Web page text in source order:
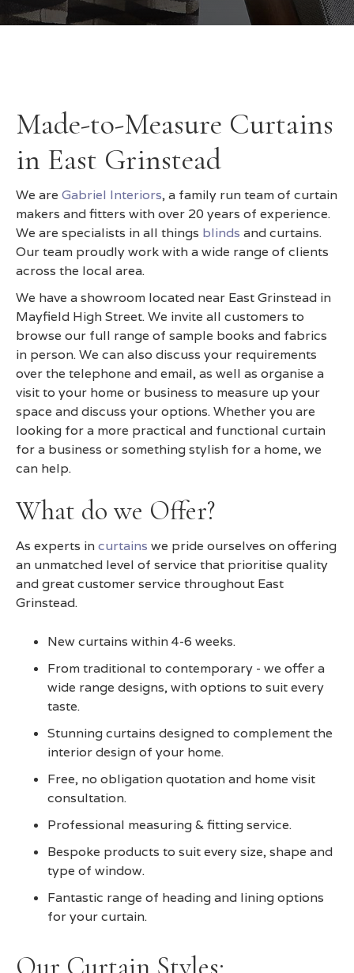
Made-to-Measure Curtains
in East Grinstead
We are Gabriel Interiors, a family run team of curtain
makers and fitters with over 20 years of experience.
We are specialists in all things blinds and curtains.
Our team proudly work with a wide range of clients
across the local area.
We have a showroom located near East Grinstead in
Mayfield High Street. We invite all customers to
browse our full range of sample books and fabrics
in person. We can also discuss your requirements
over the telephone and email, as well as organise a
visit to your home or business to measure up your
space and discuss your options. Whether you are
looking for a more practical and functional curtain
for a business or something stylish for a home, we
can help.
What do we Offer?
As experts incurtains we pride ourselves on offering
an unmatched level of service that prioritise quality
and great customer service throughout East
Grinstead.
New curtains within 4-6 weeks.
From traditional to contemporary - we offer a
wide range designs, with options to suit every
taste.
Stunning curtains designed to complement the
interior design of your home.
Free, no obligation quotation and home visit
consultation.
Professional measuring & fitting service.
Bespoke products to suit every size, shape and
type of window.
Fantastic range of heading and lining options
for your curtain.